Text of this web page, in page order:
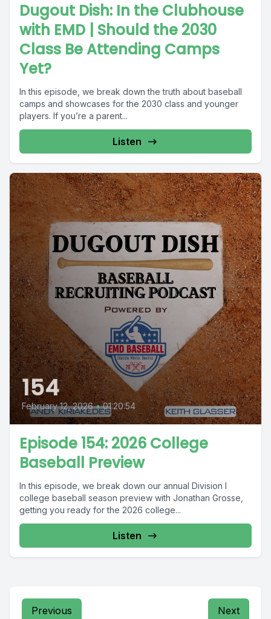
Dugout Dish: In the Clubhouse
with EMD | Should the 2030
Class Be Attending Camps
Yet?
In this episode, we break down the truth about baseball
camps and showcases for the 2030 class and younger
players. If you’re a parent...
Listen
154
February 12, 2026 • 01:20:54
Episode 154: 2026 College
Baseball Preview
In this episode, we break down our annual Division I
college baseball season preview with Jonathan Grosse,
getting you ready for the 2026 college...
Listen
Previous Next